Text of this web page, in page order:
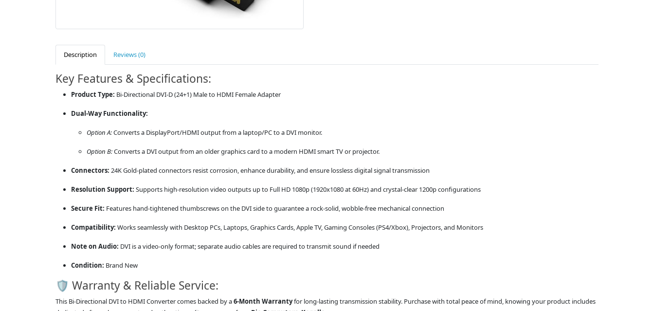
Description Reviews (0)
Key Features & Specifications:
Product Type: Bi-Directional DVI-D (24+1) Male to HDMI Female Adapter
Dual-Way Functionality:
Option A:Converts a DisplayPort/HDMI output from a laptop/PC to a DVI monitor.
Option B:Converts a DVI output from an older graphics card to a modern HDMI smart TV or projector.
Connectors: 24K Gold-plated connectors resist corrosion, enhance durability, and ensure lossless digital signal transmission
Resolution Support: Supports high-resolution video outputs up to Full HD 1080p (1920x1080 at 60Hz) and crystal-clear 1200p configurations
Secure Fit: Features hand-tightened thumbscrews on the DVI side to guarantee a rock-solid, wobble-free mechanical connection
Compatibility: Works seamlessly with Desktop PCs, Laptops, Graphics Cards, Apple TV, Gaming Consoles (PS4/Xbox), Projectors, and Monitors
Note on Audio: DVI is a video-only format; separate audio cables are required to transmit sound if needed
Condition: Brand New
🛡️ Warranty & Reliable Service:
This Bi-Directional DVI to HDMI Converter comes backed by a6-Month Warrantyfor long-lasting transmission stability. Purchase with total peace of mind, knowing your product includes